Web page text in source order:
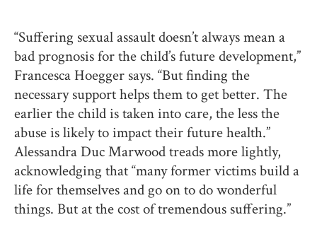
“Suffering sexual assault doesn’t always mean a
bad prognosis for the child’s future development,”
Francesca Hoegger says. “But finding the
necessary support helps them to get better. The
earlier the child is taken into care, the less the
abuse is likely to impact their future health.”
Alessandra Duc Marwood treads more lightly,
acknowledging that “many former victims build a
life for themselves and go on to do wonderful
things. But at the cost of tremendous suffering.”